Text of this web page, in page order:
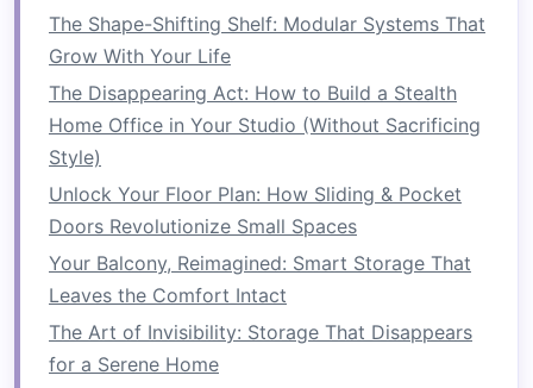
2.2Folding TablewithStorage
Afolding tableis a great addition to any
room, especially when paired with astorage
system. When not in use, you can fold thetable
down to save
you can foldclothesor place items while they
dry. For additionalspaceefficiency, choose a
folding table with built-in shelves or drawers
underneath to store laundry supplies
2.3Sliding or Pull-Out Drawers
The Shape-Shifting Shelf: Modular Systems That
Grow With Your Life
The Disappearing Act: How to Build a Stealth
Home Office in Your Studio (Without Sacrificing
Style)
Unlock Your Floor Plan: How Sliding & Pocket
Doors Revolutionize Small Spaces
Your Balcony, Reimagined: Smart Storage That
Leaves the Comfort Intact
The Art of Invisibility: Storage That Disappears
for a Serene Home